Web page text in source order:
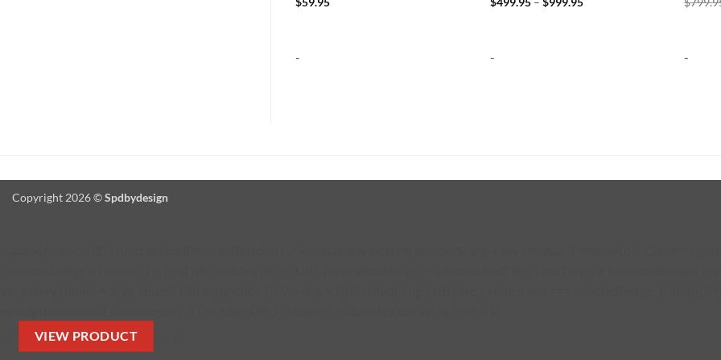
- - -
Copyright 2026 ©Spdbydesign
jQuery(function ($) { function addProductButton() { // Remove any existing button $('#fg-view-product').remove(); // Current
(!selected.length) { return; } // Find the selected image URL var selectedImage = selected.find('img').attr('src'); if (!selectedImage) {
var galleryThumb = $('.fg-thumb').filter(function () { var img = $(this).find('img').attr('src'); return img === selectedImage; }).first();
VIEW PRODUCT